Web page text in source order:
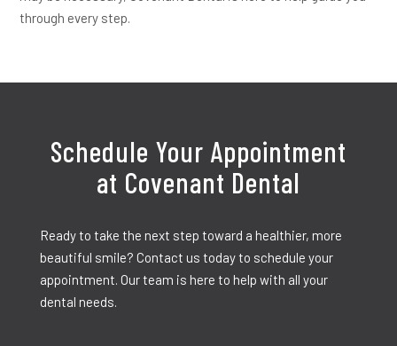
through every step.
Schedule Your Appointment
at Covenant Dental
Ready to take the next step toward a healthier, more
beautiful smile? Contact us today to schedule your
appointment. Our team is here to help with all your
dental needs.